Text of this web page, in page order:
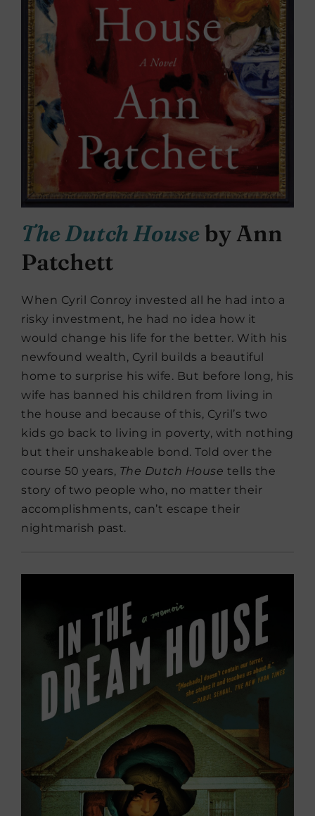
The Dutch Houseby Ann
Patchett
When Cyril Conroy invested all he had into a
risky investment, he had no idea how it
would change his life for the better. With his
newfound wealth, Cyril builds a beautiful
home to surprise his wife. But before long, his
wife has banned his children from living in
the house and because of this, Cyril’s two
kids go back to living in poverty, with nothing
but their unshakeable bond. Told over the
course 50 years, The Dutch House tells the
story of two people who, no matter their
accomplishments, can’t escape their
nightmarish past.